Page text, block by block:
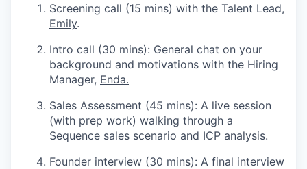
Screening call (15 mins) with the Talent Lead,
Emily.
Intro call (30 mins): General chat on your
background and motivations with the Hiring
Manager, Enda.
Sales Assessment (45 mins): A live session
(with prep work) walking through a
Sequence sales scenario and ICP analysis.
Founder interview (30 mins): A final interview